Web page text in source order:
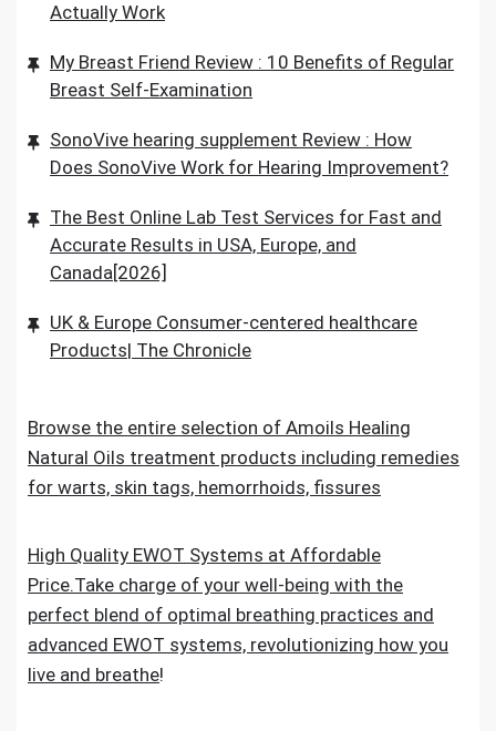
Actually Work
My Breast Friend Review : 10 Benefits of Regular
Breast Self-Examination
SonoVive hearing supplement Review : How
Does SonoVive Work for Hearing Improvement?
The Best Online Lab Test Services for Fast and
Accurate Results in USA, Europe, and
Canada[2026]
UK & Europe Consumer-centered healthcare
Products| The Chronicle
Browse the entire selection of Amoils Healing
Natural Oils treatment products including remedies
for warts, skin tags, hemorrhoids, fissures
High Quality EWOT Systems at Affordable
Price.Take charge of your well-being with the
perfect blend of optimal breathing practices and
advanced EWOT systems, revolutionizing how you
live and breathe!